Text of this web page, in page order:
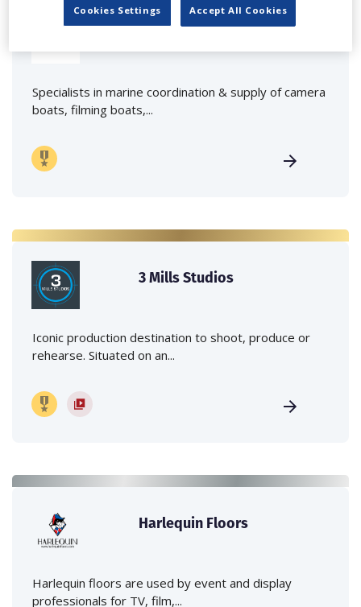
Marine Film Services Ltd
Specialists in marine coordination & supply of camera
boats, filming boats,...
3 Mills Studios
Iconic production destination to shoot, produce or
rehearse. Situated on an...
Harlequin Floors
Harlequin floors are used by event and display
professionals for TV, film,...
Cookies Settings Accept All Cookies